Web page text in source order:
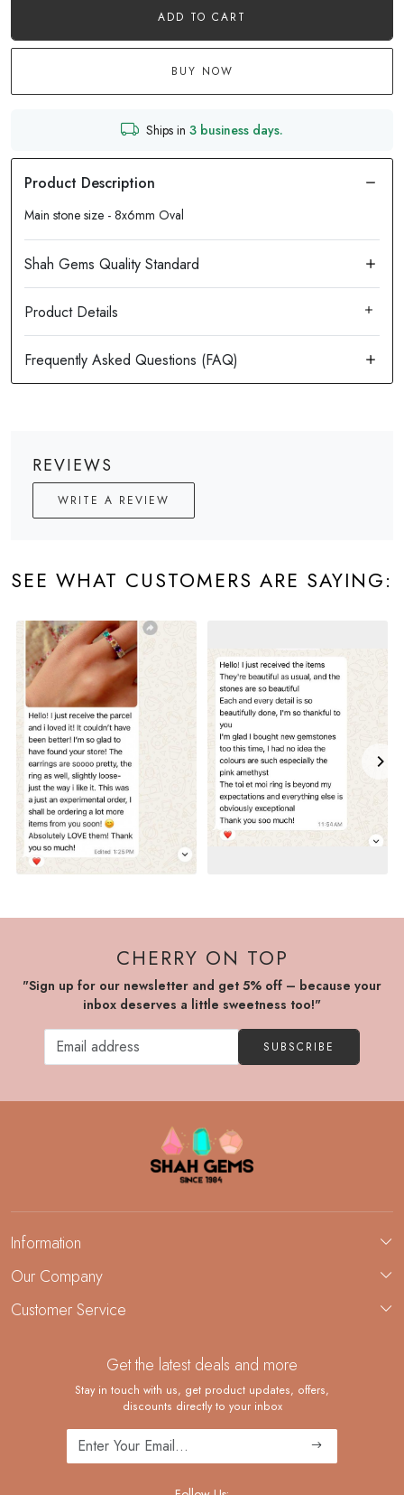
ADD TO CART
BUY NOW
Ships in 3 business days.
Main stone size - 8x6mm Oval
Product Details
REVIEWS
WRITE A REVIEW
SEE WHAT CUSTOMERS ARE SAYING:
CHERRY ON TOP
"Sign up for our newsletter and get 5% off – because your
inbox deserves a little sweetness too!"
SUBSCRIBE
Information
About Us
Demi-Fine Jewelry Manufacturing
Our Company
Blog
Customer Service
Shipping Policy
Returns and Replacements
Cancellation Policy
Track Order
Get the latest deals and more
Stay in touch with us, get product updates, offers,
discounts directly to your inbox